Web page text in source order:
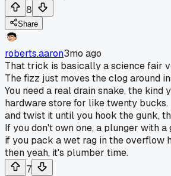
8
Share
roberts.aaron3mo ago
That trick is basically a science fair
The fizz just moves the clog around
You need a real drain snake, the kind
hardware store for like twenty
and twist it until you hook the gunk,
If you don't own one, a plunger with
if you pack a wet rag in the overflow
then yeah, it's plumber time.
7